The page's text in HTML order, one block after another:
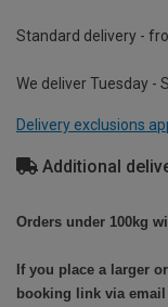
Standard delivery -
We deliver Tuesday -
Delivery exclusions
Additional
Orders under 100kg
If you place a larger
booking link via